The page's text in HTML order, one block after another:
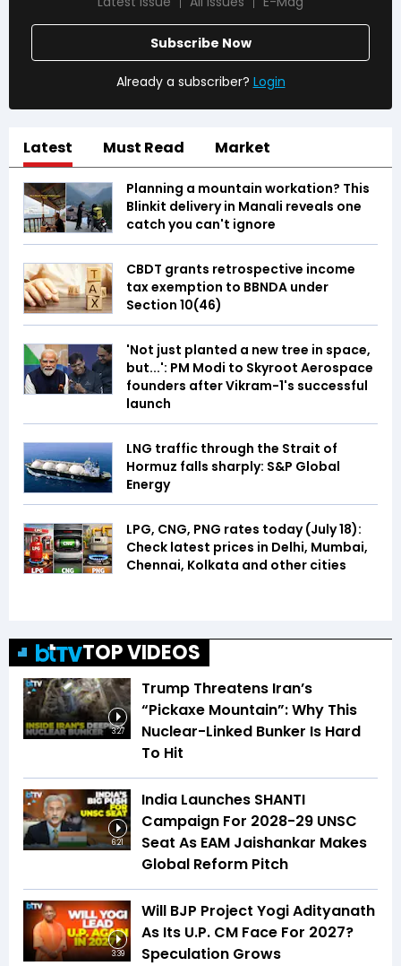
Subscribe Now
Already a subscriber? Login
Latest Must Read Market
Planning a mountain workation? This
Blinkit delivery in Manali reveals one
catch you can't ignore
CBDT grants retrospective income
tax exemption to BBNDA under
Section 10(46)
'Not just planted a new tree in space,
but...': PM Modi to Skyroot Aerospace
founders after Vikram-1's successful
launch
LNG traffic through the Strait of
Hormuz falls sharply: S&P Global
Energy
LPG, CNG, PNG rates today (July 18):
Check latest prices in Delhi, Mumbai,
Chennai, Kolkata and other cities
TOP VIDEOS
3:27
Trump Threatens Iran’s
“Pickaxe Mountain”: Why This
Nuclear-Linked Bunker Is Hard
To Hit
6:21
India Launches SHANTI
Campaign For 2028-29 UNSC
Seat As EAM Jaishankar Makes
Global Reform Pitch
3:39
Will BJP Project Yogi Adityanath
As Its U.P. CM Face For 2027?
Speculation Grows